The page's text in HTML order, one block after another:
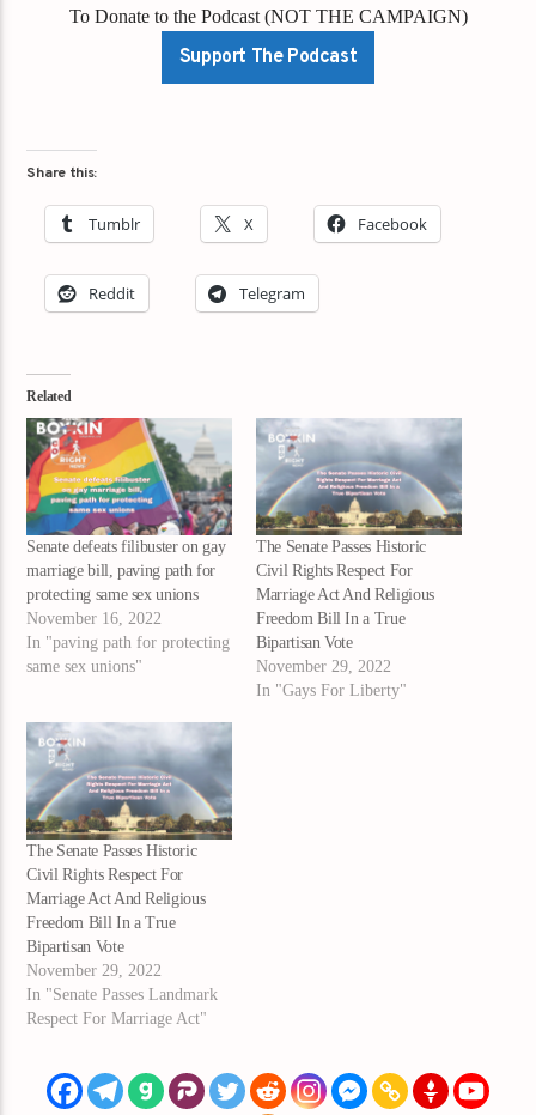
To Donate to the Podcast (NOT THE CAMPAIGN)
Support The Podcast
Share this:
Tumblr X Facebook
Reddit Telegram
Related
Senate defeats filibuster on gay
marriage bill, paving path for
protecting same sex unions
November 16, 2022
In "paving path for protecting
same sex unions"
The Senate Passes Historic
Civil Rights Respect For
Marriage Act And Religious
Freedom Bill In a True
Bipartisan Vote
November 29, 2022
In "Gays For Liberty"
The Senate Passes Historic
Civil Rights Respect For
Marriage Act And Religious
Freedom Bill In a True
Bipartisan Vote
November 29, 2022
In "Senate Passes Landmark
Respect For Marriage Act"